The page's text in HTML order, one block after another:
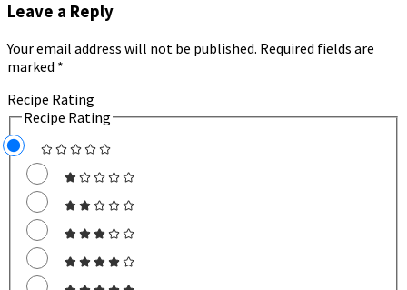
Leave a Reply
Your email address will not be published. Required fields are
marked *
Recipe Rating
Recipe Rating